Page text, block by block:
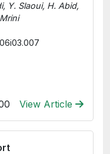
Y. Slaoui, H. Abid,
View Article